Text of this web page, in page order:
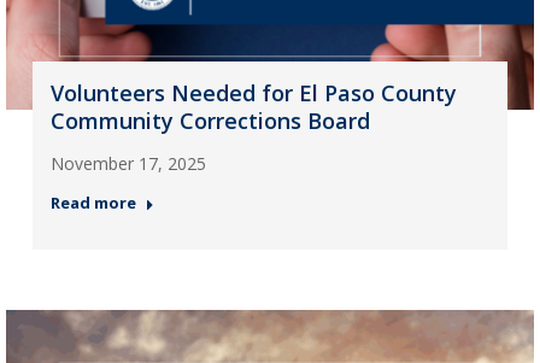
Volunteers Needed for El Paso County
Community Corrections Board
November 17, 2025
Read more